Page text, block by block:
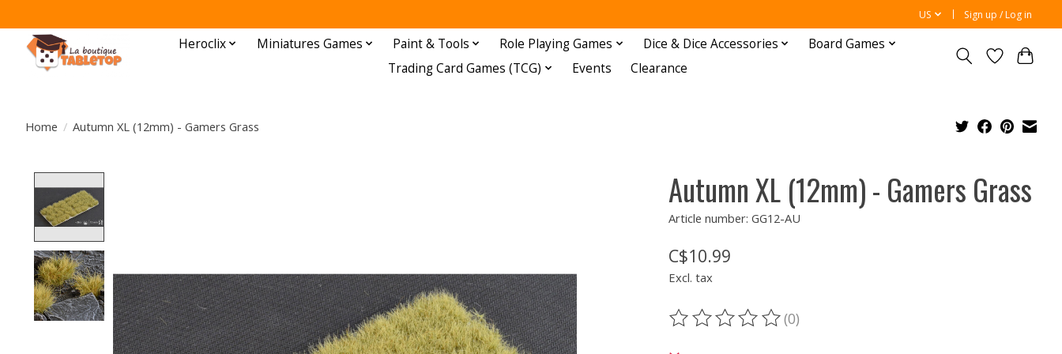
US Sign up / Log in
Heroclix Miniatures Games Paint & Tools Role Playing Games Dice & Dice Accessories
Board Games
Trading Card Games (TCG)
Events Clearance
Home / Autumn XL (12mm) - Gamers Grass
Autumn XL (12mm) - Gamers Grass
Article number: GG12-AU
C$10.99
Excl. tax
The rating of this product is
(0)